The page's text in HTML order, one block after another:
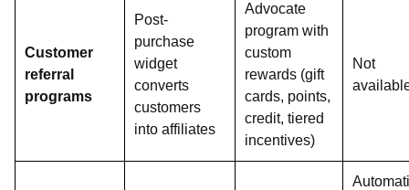
Customer
referral
programs
Post-
purchase
widget
converts
customers
into affiliates
Advocate
program with
custom
rewards (gift
cards, points,
credit, tiered
incentives)
Not